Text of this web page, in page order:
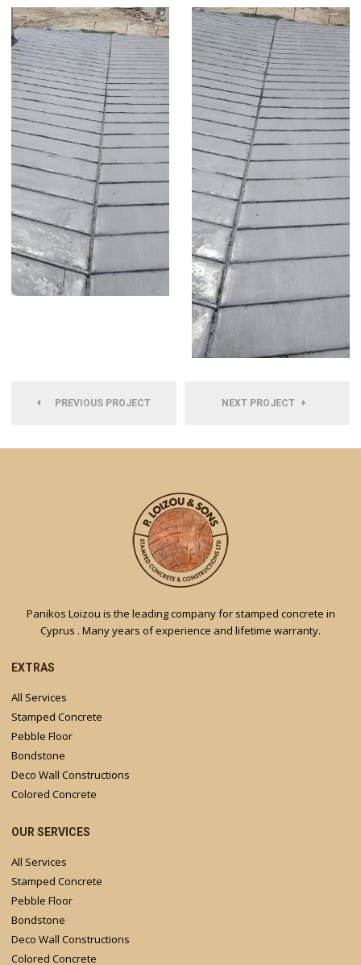
PREVIOUS PROJECT NEXT PROJECT
Panikos Loizou is the leading company for stamped concrete in
Cyprus . Many years of experience and lifetime warranty.
EXTRAS
All Services
Stamped Concrete
Pebble Floor
Bondstone
Deco Wall Constructions
Colored Concrete
OUR SERVICES
All Services
Stamped Concrete
Pebble Floor
Bondstone
Deco Wall Constructions
Colored Concrete